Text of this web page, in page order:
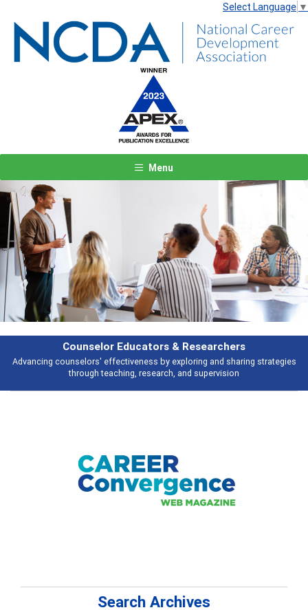
Select Language ▼
Menu
Features
Broad and deeply applicable career development topics - what people
talking about
Previous Next
Search Archives